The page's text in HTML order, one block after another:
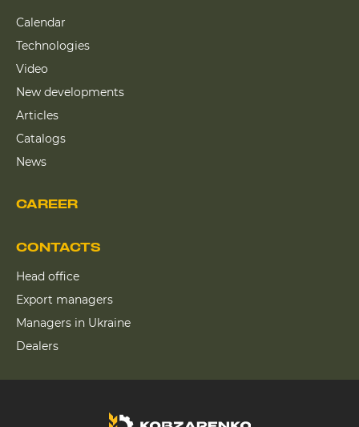
CAREER
Calendar
Technologies
Video
New developments
Articles
Catalogs
News
CONTACTS
Head office
Export managers
Managers in Ukraine
Dealers